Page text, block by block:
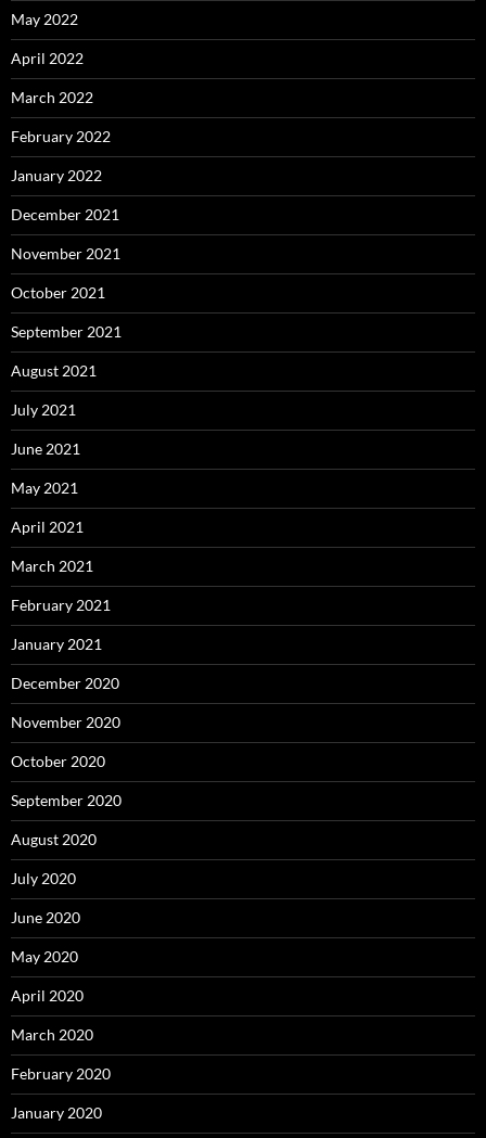
May 2022
April 2022
March 2022
February 2022
January 2022
December 2021
November 2021
October 2021
September 2021
August 2021
July 2021
June 2021
May 2021
April 2021
March 2021
February 2021
January 2021
December 2020
November 2020
October 2020
September 2020
August 2020
July 2020
June 2020
May 2020
April 2020
March 2020
February 2020
January 2020